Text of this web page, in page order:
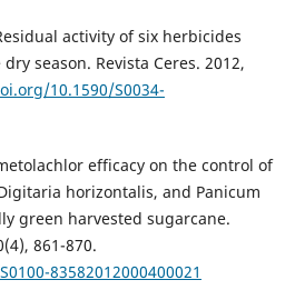
activity of six herbicides
season. Revista Ceres. 2012,
10.1590/S0034-
efficacy on the control of
horizontalis, and Panicum
green harvested sugarcane.
861-870.
83582012000400021